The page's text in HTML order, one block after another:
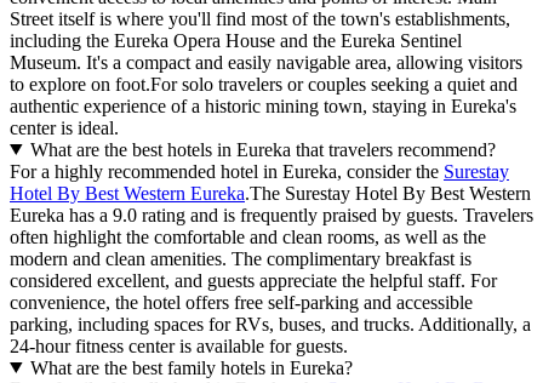
Street itself is where you'll find most of the town's establishments,
including the Eureka Opera House and the Eureka Sentinel
Museum. It's a compact and easily navigable area, allowing visitors
to explore on foot.For solo travelers or couples seeking a quiet and
authentic experience of a historic mining town, staying in Eureka's
center is ideal.
What are the best hotels in Eureka that travelers recommend?
For a highly recommended hotel in Eureka, consider the Surestay
Hotel By Best Western Eureka.The Surestay Hotel By Best Western
Eureka has a 9.0 rating and is frequently praised by guests. Travelers
often highlight the comfortable and clean rooms, as well as the
modern and clean amenities. The complimentary breakfast is
considered excellent, and guests appreciate the helpful staff. For
convenience, the hotel offers free self-parking and accessible
parking, including spaces for RVs, buses, and trucks. Additionally, a
24-hour fitness center is available for guests.
What are the best family hotels in Eureka?